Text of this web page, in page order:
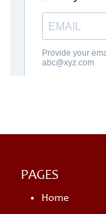
PAGES
Home